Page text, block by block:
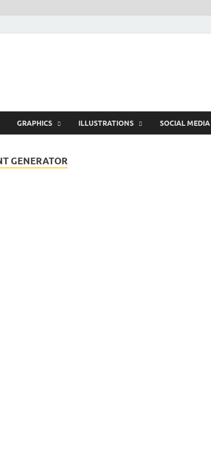
GRAPHICS ILLUSTRATIONS SOCIAL MEDIA
GENERATOR